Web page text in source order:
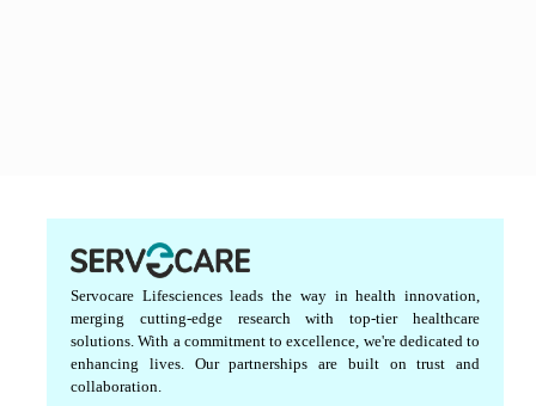
Servocare Lifesciences leads the way in health innovation,
merging cutting-edge research with top-tier healthcare
solutions. With a commitment to excellence, we're dedicated to
enhancing lives. Our partnerships are built on trust and
collaboration.